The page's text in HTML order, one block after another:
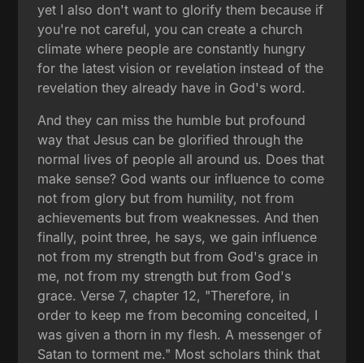
yet I also don't want to glorify them because if
you're not careful, you can create a church
climate where people are constantly hungry
for the latest vision or revelation instead of the
revelation they already have in God's word.
And they can miss the humble but profound
way that Jesus can be glorified through the
normal lives of people all around us. Does that
make sense? God wants our influence to come
not from glory but from humility, not from
achievements but from weaknesses. And then
finally, point three, he says, we gain influence
not from my strength but from God's grace in
me, not from my strength but from God's
grace. Verse 7, chapter 12, "Therefore, in
order to keep me from becoming conceited, I
was given a thorn in my flesh. A messenger of
Satan to torment me." Most scholars think that